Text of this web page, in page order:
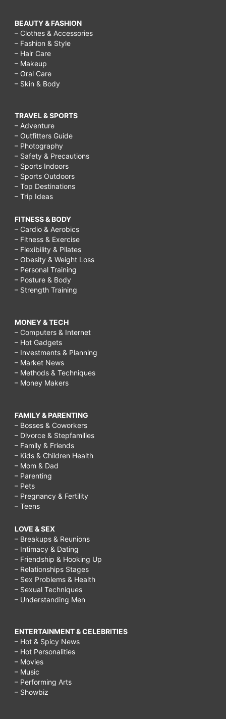
BEAUTY & FASHION
– Clothes & Accessories
– Fashion & Style
– Hair Care
– Makeup
– Oral Care
– Skin & Body
TRAVEL & SPORTS
– Adventure
– Outfitters Guide
– Photography
– Safety & Precautions
– Sports Indoors
– Sports Outdoors
– Top Destinations
– Trip Ideas
FITNESS & BODY
– Cardio & Aerobics
– Fitness & Exercise
– Flexibility & Pilates
– Obesity & Weight Loss
– Personal Training
– Posture & Body
– Strength Training
MONEY & TECH
– Computers & Internet
– Hot Gadgets
– Investments & Planning
– Market News
– Methods & Techniques
– Money Makers
FAMILY & PARENTING
– Bosses & Coworkers
– Divorce & Stepfamilies
– Family & Friends
– Kids & Children Health
– Mom & Dad
– Parenting
– Pets
– Pregnancy & Fertility
– Teens
LOVE & SEX
– Breakups & Reunions
– Intimacy & Dating
– Friendship & Hooking Up
– Relationships Stages
– Sex Problems & Health
– Sexual Techniques
– Understanding Men
ENTERTAINMENT & CELEBRITIES
– Hot & Spicy News
– Hot Personalities
– Movies
– Music
– Performing Arts
– Showbiz